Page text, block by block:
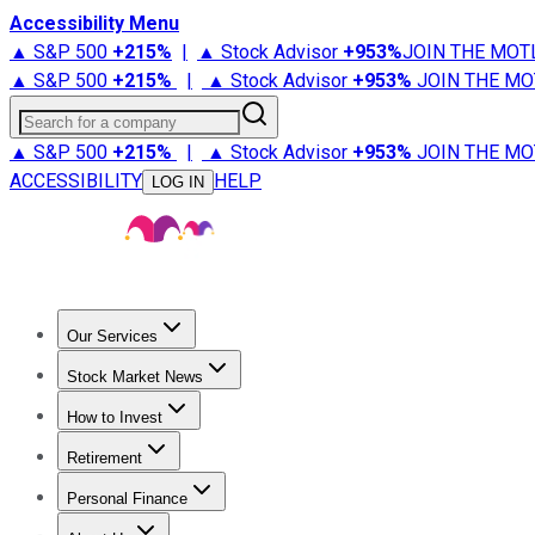
Accessibility Menu
▲ S&P 500 +215% | ▲ Stock Advisor +953%JOIN THE
▲ S&P 500 +215% | ▲ Stock Advisor +953% JOIN THE
Search for a company
▲ S&P 500 +215% | ▲ Stock Advisor +953% JOIN THE
ACCESSIBILITY
LOG IN HELP
Our Services
Stock Advisor
Stock Market News
Trending NewsStock Market News
How to Invest
How to Invest Money
Retirement
Retirement NewsRetirement 101
Personal Finance
Best Credit Cards